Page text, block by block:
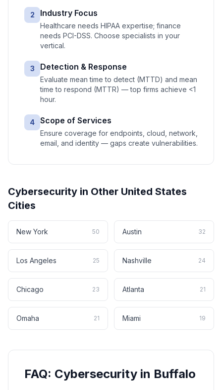
2 Industry Focus
Healthcare needs HIPAA expertise; finance
needs PCI-DSS. Choose specialists in your
vertical.
3 Detection & Response
Evaluate mean time to detect (MTTD) and mean
time to respond (MTTR) — top firms achieve <1
hour.
4 Scope of Services
Ensure coverage for endpoints, cloud, network,
email, and identity — gaps create vulnerabilities.
Cybersecurity in Other United States
Cities
New York 50 Austin 32
Los Angeles 25 Nashville 24
Chicago 23 Atlanta 21
Omaha 21 Miami 19
FAQ: Cybersecurity in Buffalo